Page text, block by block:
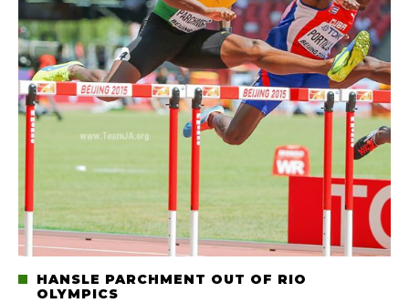
HANSLE PARCHMENT OUT OF RIO
OLYMPICS